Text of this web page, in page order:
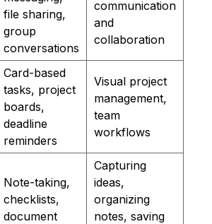
file sharing,
group
conversations
communication
and
collaboration
Card-based
tasks, project
boards,
deadline
reminders
Visual project
management,
team
workflows
Note-taking,
checklists,
document
Capturing
ideas,
organizing
notes, saving